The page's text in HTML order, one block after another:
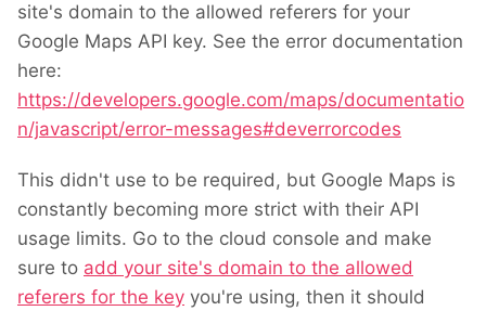
site's domain to the allowed referers for your
Google Maps API key. See the error documentation
here:
https://developers.google.com/maps/documentatio
n/javascript/error-messages#deverrorcodes
This didn't use to be required, but Google Maps is
constantly becoming more strict with their API
usage limits. Go to the cloud console and make
sure to add your site's domain to the allowed
referers for the key you're using, then it should